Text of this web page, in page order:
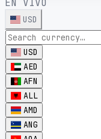
EN VIVO
USD
USD
AED
AFN
ALL
AMD
ANG